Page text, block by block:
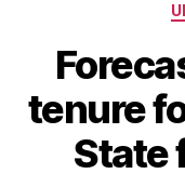
tenure
State